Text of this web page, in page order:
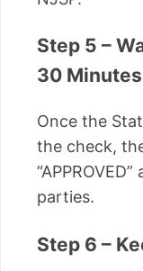
Step 5 –
30
Once the
the check,
parties.
Step 6 –